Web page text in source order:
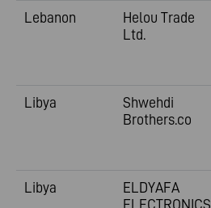
Lebanon
Helou Trade
Ltd.
Libya
Shwehdi
Brothers.co
Libya
ELDYAFA